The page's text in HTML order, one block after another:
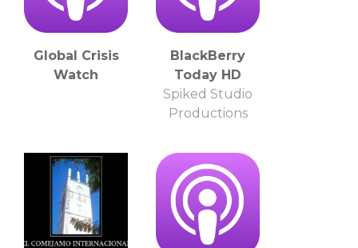
Global Crisis
Watch
BlackBerry
Today HD
Spiked Studio
Productions